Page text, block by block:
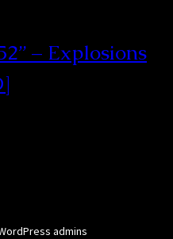
– Explosions
admins